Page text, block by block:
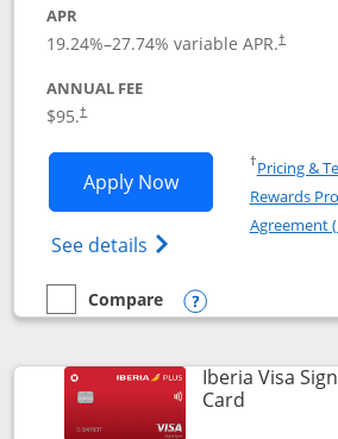
APR
19.24%–27.74% variable APR.†
ANNUAL FEE
$95.†
Apply NowOpens Aer
See details Opens Aer Lingus
†Pricing &
Rewards
Agreement
empty checkbox
Compare
Compare the Aer Lingus Visa
Opens
Iberia Visa
CardLinks to